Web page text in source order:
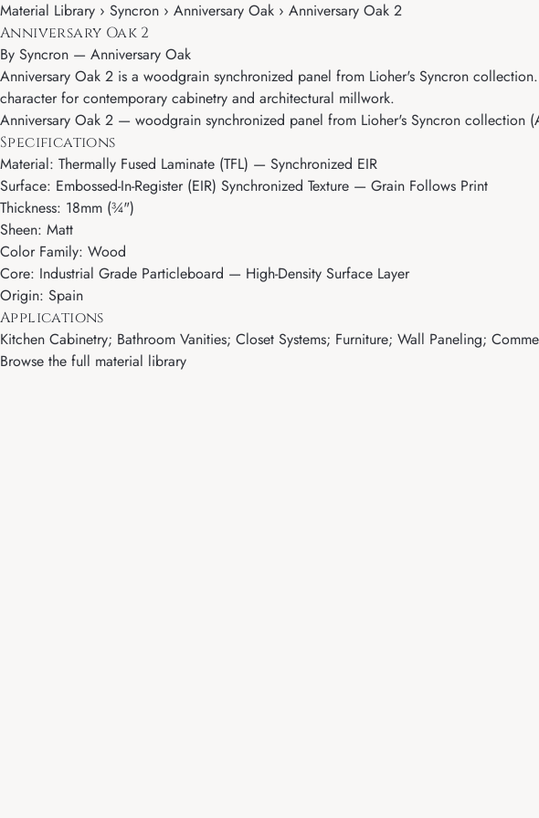
Material Library › Syncron › Anniversary Oak › Anniversary Oak 2
Anniversary Oak 2
By Syncron — Anniversary Oak
Anniversary Oak 2 is a woodgrain synchronized panel from Lioher's Syncron
character for contemporary cabinetry and architectural millwork.
Anniversary Oak 2 — woodgrain synchronized panel from Lioher's Syncron collection
Specifications
Material: Thermally Fused Laminate (TFL) — Synchronized EIR
Surface: Embossed-In-Register (EIR) Synchronized Texture — Grain Follows Print
Thickness: 18mm (¾")
Sheen: Matt
Color Family: Wood
Core: Industrial Grade Particleboard — High-Density Surface Layer
Origin: Spain
Applications
Kitchen Cabinetry; Bathroom Vanities; Closet Systems; Furniture; Wall Paneling;
Browse the full material library